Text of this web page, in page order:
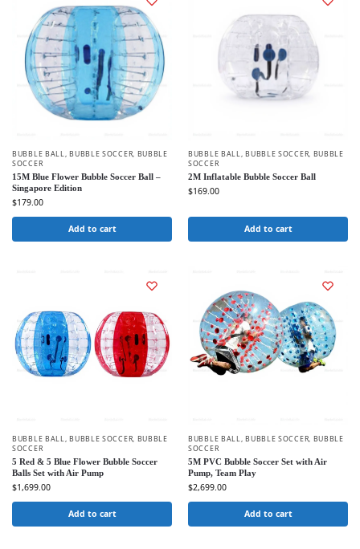
BUBBLE BALL,BUBBLE SOCCER, BUBBLE
SOCCER
15M Blue Flower Bubble Soccer Ball –
Singapore Edition
$179.00
Add to cart
BUBBLE BALL,BUBBLE SOCCER, BUBBLE
SOCCER
2M Inflatable Bubble Soccer Ball
$169.00
Add to cart
BUBBLE BALL,BUBBLE SOCCER, BUBBLE
SOCCER
5 Red & 5 Blue Flower Bubble Soccer
Balls Set with Air Pump
$1,699.00
Add to cart
BUBBLE BALL,BUBBLE SOCCER, BUBBLE
SOCCER
5M PVC Bubble Soccer Set with Air
Pump, Team Play
$2,699.00
Add to cart